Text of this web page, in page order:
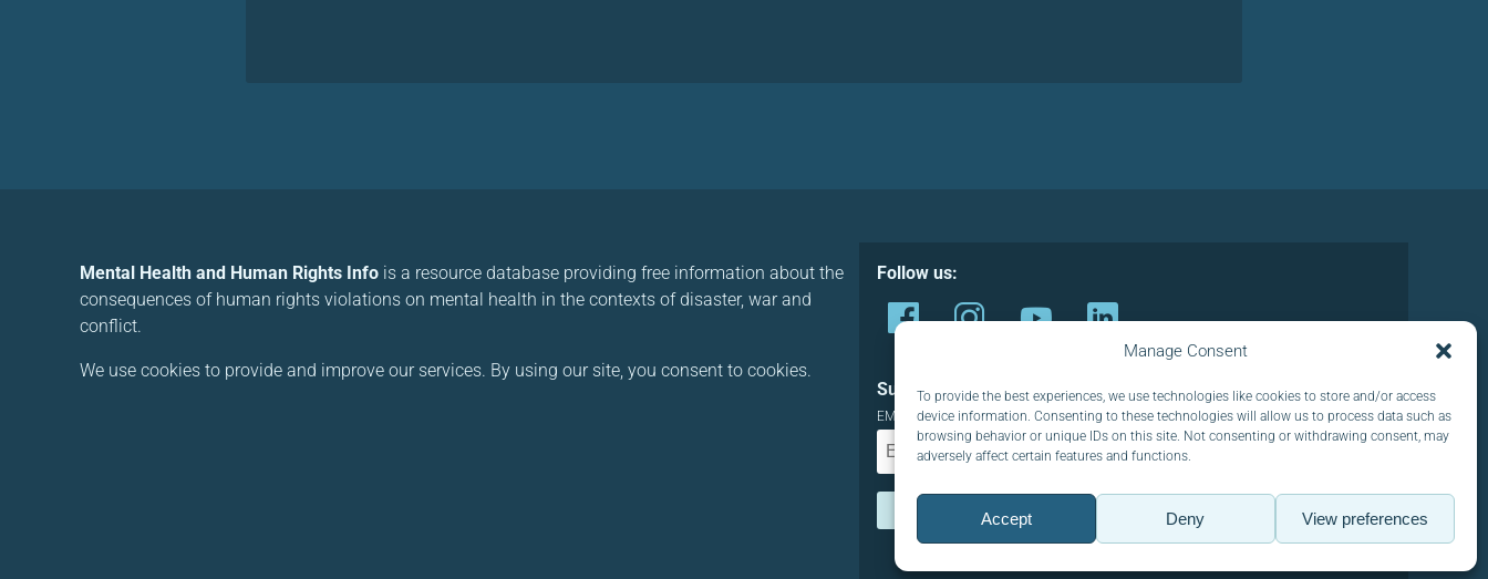
Manage Consent
To provide the best experiences, we use technologies like cookies to store and/or access
device information. Consenting to these technologies will allow us to process data such as
browsing behavior or unique IDs on this site. Not consenting or withdrawing consent, may
adversely affect certain features and functions.
Accept Deny View preferences
Mental Health and Human Rights Info is a resource database providing free information about the
consequences of human rights violations on mental health in the contexts of disaster, war and
conflict.
We use cookies to provide and improve our services. By using our site, you consent to cookies.
Follow us:
Subscribe to our newsletter
EMAIL: